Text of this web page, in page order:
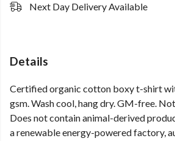
Next Day Delivery Available
Details
Certified organic cotton boxy t-shirt
gsm. Wash cool, hang dry. GM-free.
Does not contain animal-derived
a renewable energy-powered factory,